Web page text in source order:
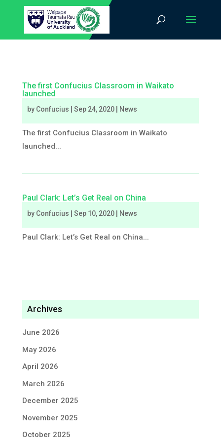
The first Confucius Classroom in Waikato
launched
by Confucius Sep 24, 2020| News
The first Confucius Classroom in Waikato
launched...
Paul Clark: Let’s Get Real on China
by Confucius Sep 10, 2020| News
Paul Clark: Let’s Get Real on China...
Archives
June 2026
May 2026
April 2026
March 2026
December 2025
November 2025
October 2025